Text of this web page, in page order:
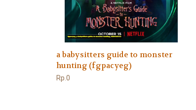
a babysitters guide to monster
hunting (fgpacyeg)
Rp.0